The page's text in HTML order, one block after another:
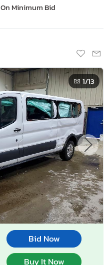
On Minimum Bid
1/13
Bid Now
Buy It Now